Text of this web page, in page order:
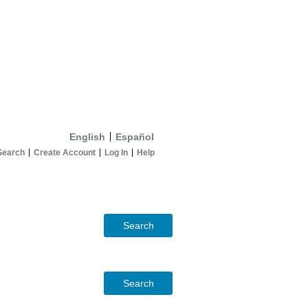
English Español
Create Account Log In Help
Search
Search